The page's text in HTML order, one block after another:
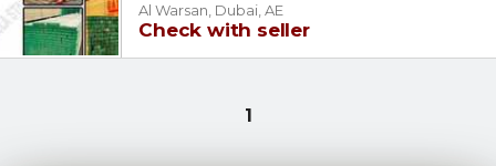
Al Warsan, Dubai, AE
Check with seller
1